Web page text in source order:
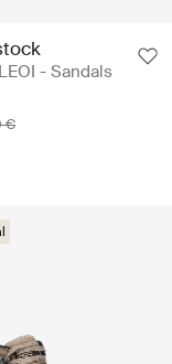
- Sandals
€